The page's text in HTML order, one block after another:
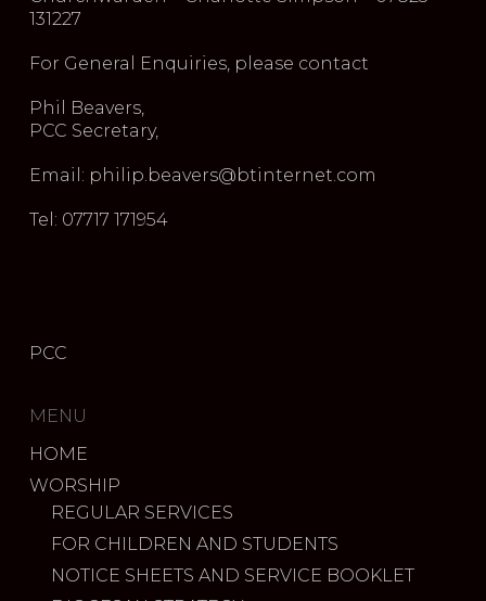
131227
For General Enquiries, please contact
Phil Beavers,
PCC Secretary,
Email: philip.beavers@btinternet.com
Tel: 07717 171954
PCC
MENU
HOME
WORSHIP
REGULAR SERVICES
FOR CHILDREN AND STUDENTS
NOTICE SHEETS AND SERVICE BOOKLET